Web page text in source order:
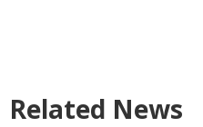
Related News